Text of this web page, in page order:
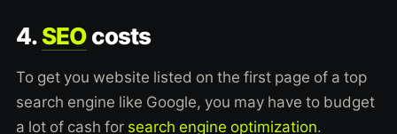
4.SEOcosts
To get you website listed on the first page of a top
search engine like Google, you may have to budget
a lot of cash for search engine optimization.